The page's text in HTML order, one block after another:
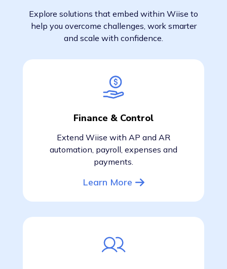
Explore solutions that embed within Wiise to
help you overcome challenges, work smarter
and scale with confidence.
Finance & Control
Extend Wiise with AP and AR
automation, payroll, expenses and
payments.
Learn More